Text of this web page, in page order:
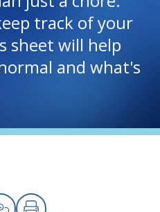
track of your
sheet will help
and what's